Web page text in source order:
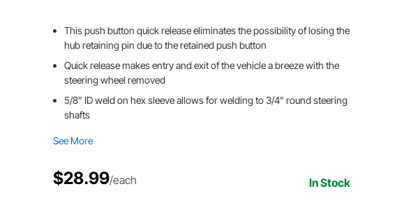
This push button quick release eliminates the possibility of losing the
hub retaining pin due to the retained push button
Quick release makes entry and exit of the vehicle a breeze with the
steering wheel removed
5/8" ID weld on hex sleeve allows for welding to 3/4" round steering
shafts
See More
$28.99/each In Stock